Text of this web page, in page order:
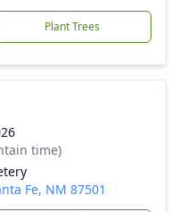
Plant Trees
time)
Fe, NM 87501